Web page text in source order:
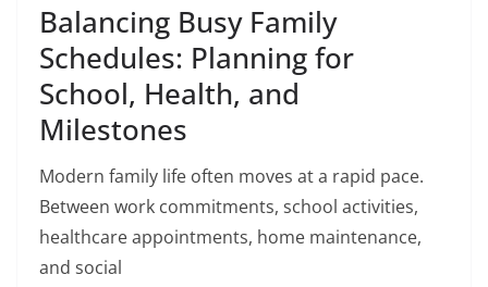
Balancing Busy Family
Schedules: Planning for
School, Health, and
Milestones
Modern family life often moves at a rapid pace.
Between work commitments, school activities,
healthcare appointments, home maintenance,
and social